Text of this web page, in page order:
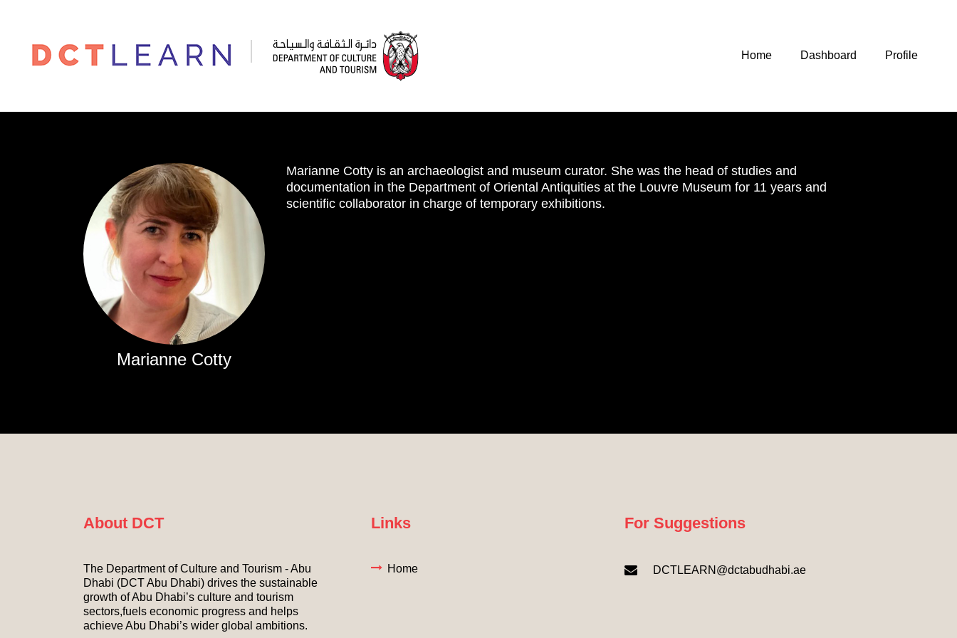
Home Dashboard Profile
Marianne Cotty
Marianne Cotty is an archaeologist and museum curator. She was the head of studies and
documentation in the Department of Oriental Antiquities at the Louvre Museum for 11 years and
scientific collaborator in charge of temporary exhibitions.
About DCT
The Department of Culture and Tourism - Abu
Dhabi (DCT Abu Dhabi) drives the sustainable
growth of Abu Dhabi’s culture and tourism
sectors,fuels economic progress and helps
achieve Abu Dhabi’s wider global ambitions.
Links
Home
For Suggestions
DCTLEARN@dctabudhabi.ae